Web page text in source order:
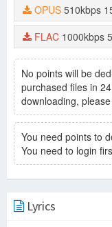
OPUS 510kbps
FLAC 1000kbps
No points will be
purchased files in
downloading,
You need points to
You need to login
Lyrics